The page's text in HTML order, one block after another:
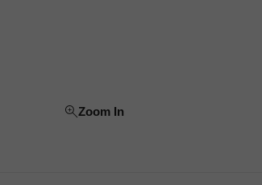
Zoom In